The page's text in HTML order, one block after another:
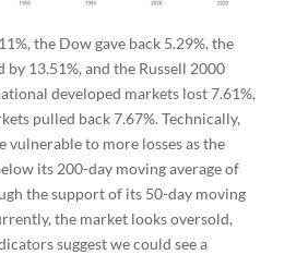
the Dow gave back 5.29%, the
by 13.51%, and the Russell 2000
developed markets lost 7.61%,
pulled back 7.67%. Technically,
vulnerable to more losses as the
its 200-day moving average of
the support of its 50-day moving
the market looks oversold,
suggest we could see a